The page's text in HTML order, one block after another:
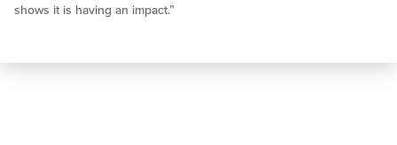
shows it is having an impact.”